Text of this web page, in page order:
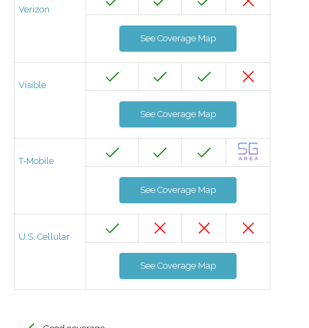
Verizon
See Coverage Map
Visible
See Coverage Map
T-Mobile
See Coverage Map
U.S. Cellular
See Coverage Map